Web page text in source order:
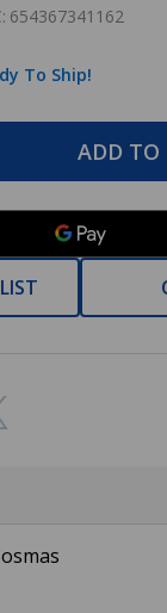
654367341162
To Ship!
QUANTITY OF
QUANTITY OF
ADD TO